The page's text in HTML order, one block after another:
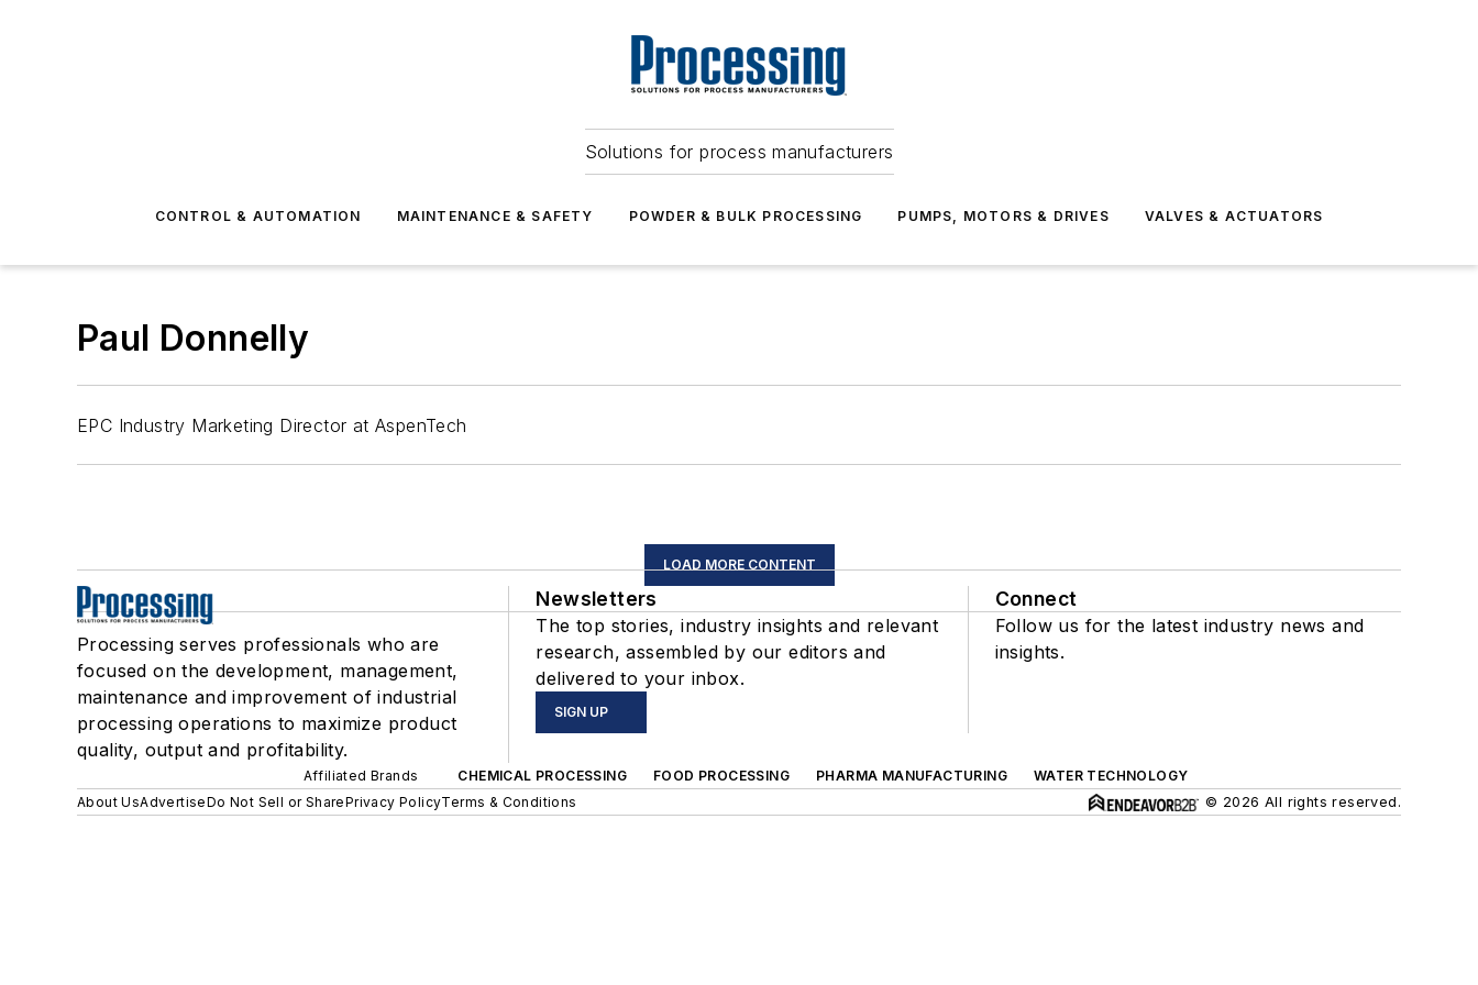
Solutions for process manufacturers
CONTROL & AUTOMATION MAINTENANCE & SAFETY POWDER & BULK PROCESSING PUMPS, MOTORS & DRIVES VALVES & ACTUATORS
Paul Donnelly
EPC Industry Marketing Director at AspenTech
LOAD MORE CONTENT
Processing serves professionals who are
focused on the development, management,
maintenance and improvement of industrial
processing operations to maximize product
quality, output and profitability.
Newsletters
The top stories, industry insights and relevant
research, assembled by our editors and
delivered to your inbox.
SIGN UP
Connect
Follow us for the latest industry news and
insights.
Affiliated Brands CHEMICAL PROCESSING FOOD PROCESSING PHARMA MANUFACTURING
WATER TECHNOLOGY
About UsAdvertiseDo Not Sell or SharePrivacy PolicyTerms & Conditions © 2026 All rights reserved.